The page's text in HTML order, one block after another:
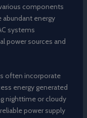
components
abundant energy
systems
power sources and
often incorporate
energy generated
nighttime or cloudy
power supply